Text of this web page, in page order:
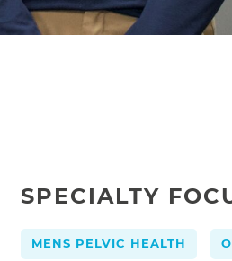
SPECIALTY
MENS PELVIC HEALTH